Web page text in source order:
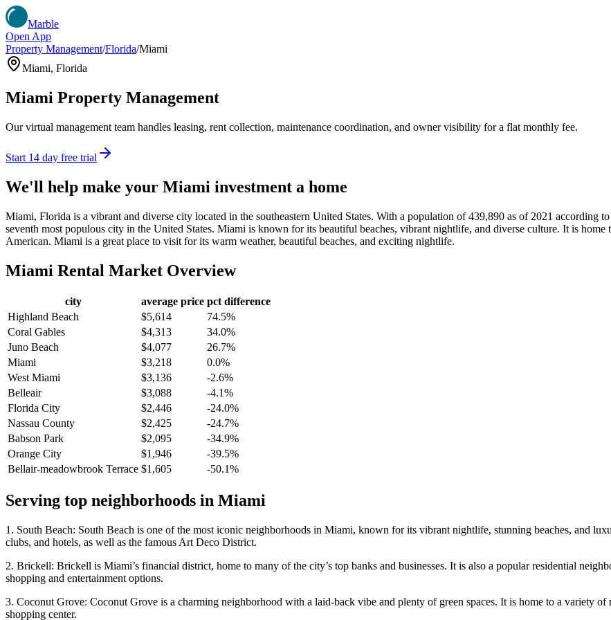
Marble
Open App
Property Management/Florida/Miami
Miami, Florida
Miami Property Management
Our virtual management team handles leasing, rent collection, maintenance coordination, and owner visibility for a flat monthly fee.
Start 14 day free trial
We'll help make your Miami investment a home
Miami, Florida is a vibrant and diverse city located in the southeastern United States. With a population of 439,890 as of 2021 according
seventh most populous city in the United States. Miami is known for its beautiful beaches, vibrant nightlife, and diverse culture. It is
American. Miami is a great place to visit for its warm weather, beautiful beaches, and exciting nightlife.
Miami Rental Market Overview
city average price pct difference
Highland Beach
$5,614
74.5%
Coral Gables
$4,313
34.0%
Juno Beach
$4,077
26.7%
Miami
$3,218
0.0%
West Miami
$3,136
-2.6%
Belleair
$3,088
-4.1%
Florida City
$2,446
-24.0%
Nassau County
$2,425
-24.7%
Babson Park
$2,095
-34.9%
Orange City
$1,946
-39.5%
Bellair-meadowbrook Terrace $1,605 -50.1%
Serving top neighborhoods in Miami
1. South Beach: South Beach is one of the most iconic neighborhoods in Miami, known for its vibrant nightlife, stunning beaches, and
clubs, and hotels, as well as the famous Art Deco District.
2. Brickell: Brickell is Miami’s financial district, home to many of the city’s top banks and businesses. It is also a popular residential
shopping and entertainment options.
3. Coconut Grove: Coconut Grove is a charming neighborhood with a laid-back vibe and plenty of green spaces. It is home to a variety of
shopping center.